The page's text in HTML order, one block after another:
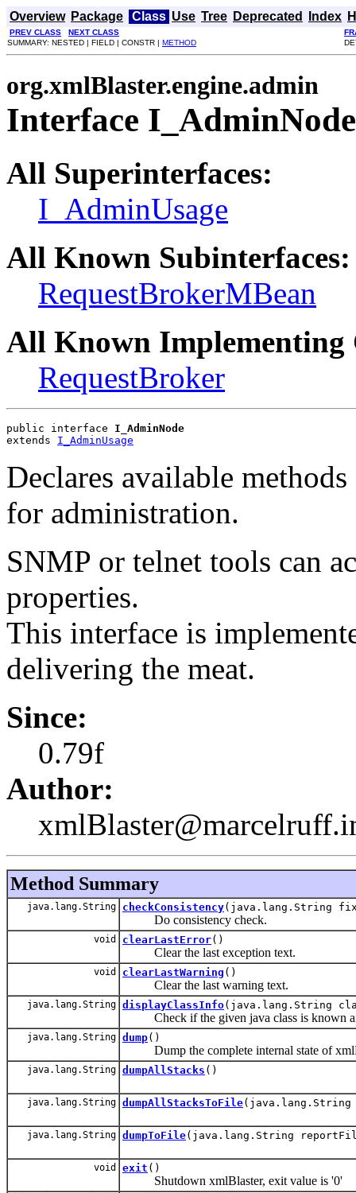
Overview Package Class Use Tree Deprecated Index
PREV CLASS NEXT CLASS
SUMMARY: NESTED | FIELD | CONSTR | METHOD
org.xmlBlaster.engine.admin
Interface I_AdminNode
All Superinterfaces:
I_AdminUsage
All Known Subinterfaces:
RequestBrokerMBean
All Known Implementing
RequestBroker
public interface I_AdminNode
extends I_AdminUsage
Declares available
for administration.
SNMP or telnet tools can
properties.
This interface is
delivering the meat.
Since:
0.79f
Author:
Method Summary
java.lang.String checkConsistency(java.lang.String
Do consistency check.
void clearLastError()
Clear the last exception text.
void clearLastWarning ()
Clear the last warning text.
java.lang.String displayClassInfo(java.lang.String
Check if the given java class is known
java.lang.String dump()
Dump the complete internal state of
java.lang.String dumpAllStacks ()
java.lang.String dumpAllStacksToFile
java.lang.String dumpToFile(java.lang.String
void exit ()
Shutdown xmlBlaster, exit value is '0'